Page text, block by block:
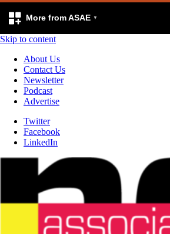
More from ASAE
Skip to content
About Us
Contact Us
Newsletter
Podcast
Advertise
Twitter
Facebook
LinkedIn